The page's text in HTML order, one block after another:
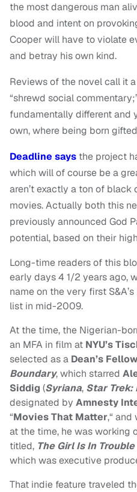
the most dangerous man
blood and intent on
Cooper will have to violate
and betray his own kind.
Reviews of the novel call it
“shrewd social
fundamentally different and
own, where being born
Deadline says the project
which will of course be a
aren’t exactly a ton of
movies. Actually both this
previously announced God
potential, based on their
Long-time readers of this
early days 4 1/2 years ago,
name on the very first
list in mid-2009.
At the time, the Nigerian-
an MFA in film at NYU’s
selected as a Dean’s Fellow
Boundary, which starred
Siddig (Syriana, Star Trek:
designated by Amnesty
“Movies That Matter,“
at the time, he was working
titled, The Girl Is In Trouble
which was executive
That indie feature traveled